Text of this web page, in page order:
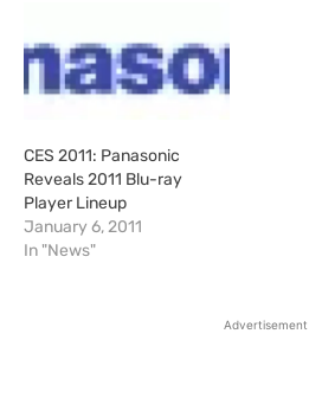
CES 2011: Panasonic
Reveals 2011 Blu-ray
Player Lineup
January 6, 2011
In "News"
Advertisement